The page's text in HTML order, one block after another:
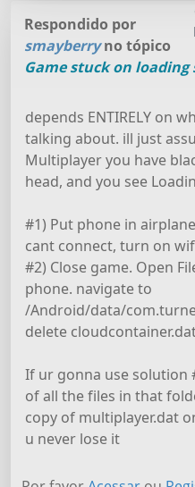
Respondido por
smayberryno tópico
Game stuck on loading
depends ENTIRELY on
talking about. ill just
Multiplayer you have
head, and you see
#1) Put phone in
cant connect, turn on
#2) Close game. Open
phone. navigate to
/Android/data/
delete
If ur gonna use solution
of all the files in that
copy of multiplayer.dat
u never lose it